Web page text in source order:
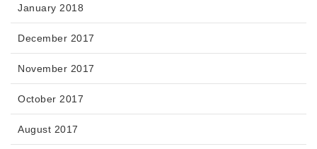
January 2018
December 2017
November 2017
October 2017
August 2017